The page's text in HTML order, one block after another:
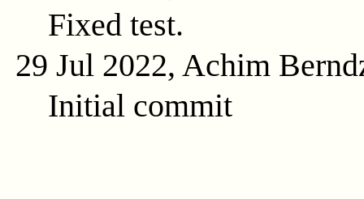
Fixed test.
29 Jul 2022, Achim
Initial commit